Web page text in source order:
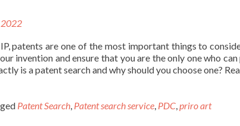
2022
patents are one of the most important things to
invention and ensure that you are the only one who
is a patent search and why should you choose one?
Patent Search, Patent search service, PDC,priro art